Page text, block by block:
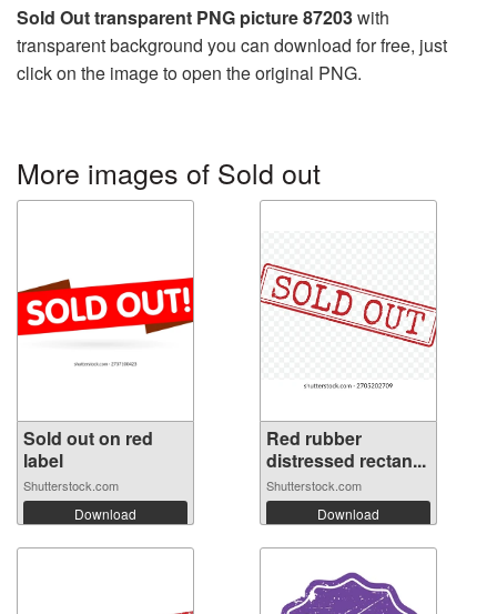
Sold Out transparent PNG picture 87203with
transparent background you can download for free, just
click on the image to open the original PNG.
More images of Sold out
Sold out on red
label
Shutterstock.com
Download
Red rubber
distressed rectan...
Shutterstock.com
Download